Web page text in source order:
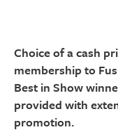
Choice of a cash
membership to
Best in Show
provided with
promotion.